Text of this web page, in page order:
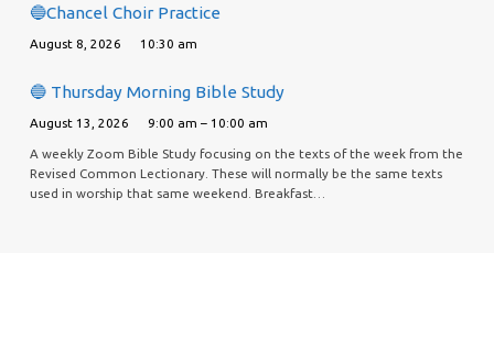
🔵Chancel Choir Practice
August 8, 2026 10:30 am
🔵 Thursday Morning Bible Study
August 13, 2026 9:00 am – 10:00 am
A weekly Zoom Bible Study focusing on the texts of the week from the
Revised Common Lectionary. These will normally be the same texts
used in worship that same weekend. Breakfast…